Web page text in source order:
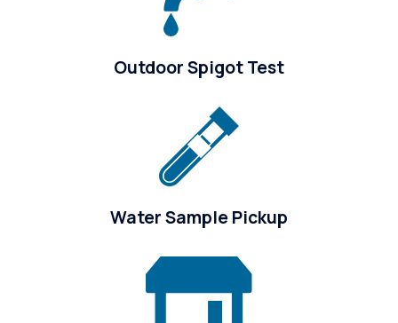
Outdoor Spigot Test
Water Sample Pickup